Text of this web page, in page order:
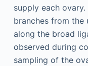
supply each
branches from the
along the broad
observed during
sampling of the